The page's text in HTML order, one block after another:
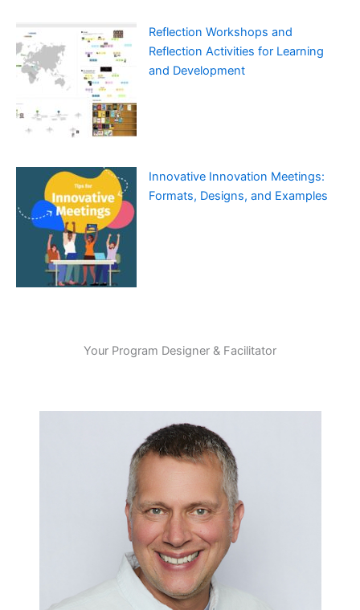
Reflection Workshops and
Reflection Activities for Learning
and Development
Innovative Innovation Meetings:
Formats, Designs, and Examples
Your Program Designer & Facilitator